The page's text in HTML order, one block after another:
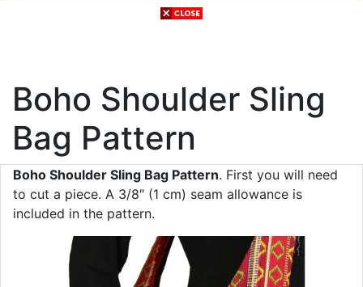
Boho Shoulder Sling
Bag Pattern
Boho Shoulder Sling Bag Pattern. First you will need
to cut a piece. A 3/8″ (1 cm) seam allowance is
included in the pattern.